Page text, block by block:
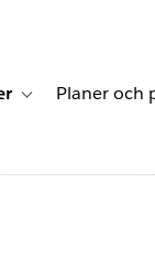
for Lösningar
Toggle sub-
Planer och